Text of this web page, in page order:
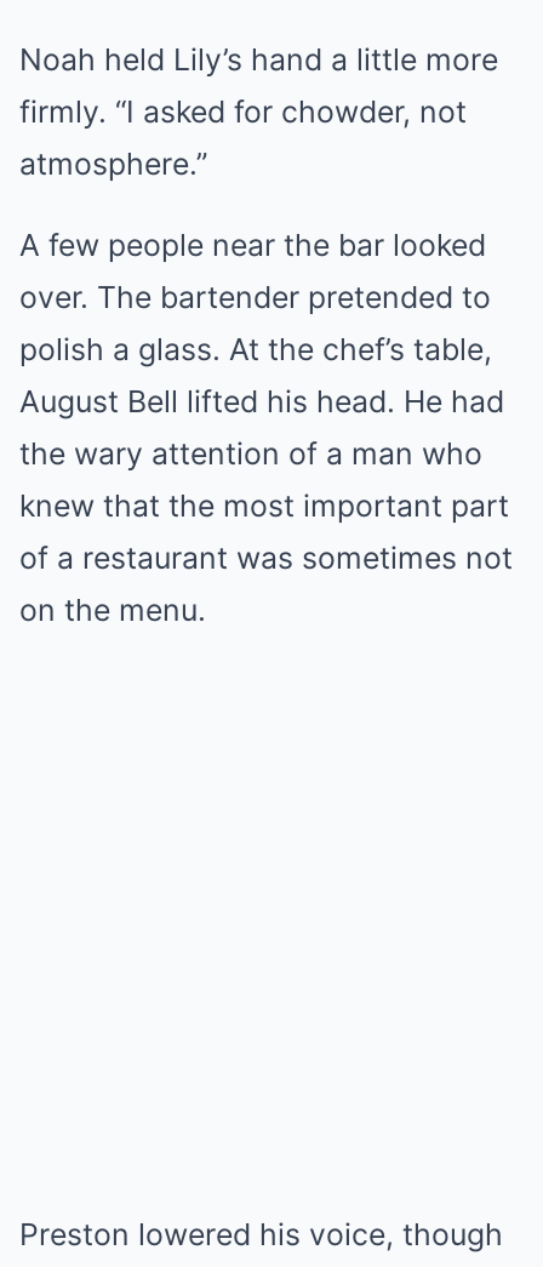
Noah held Lily’s hand a little more
firmly. “I asked for chowder, not
atmosphere.”
A few people near the bar looked
over. The bartender pretended to
polish a glass. At the chef’s table,
August Bell lifted his head. He had
the wary attention of a man who
knew that the most important part
of a restaurant was sometimes not
on the menu.
Preston lowered his voice, though